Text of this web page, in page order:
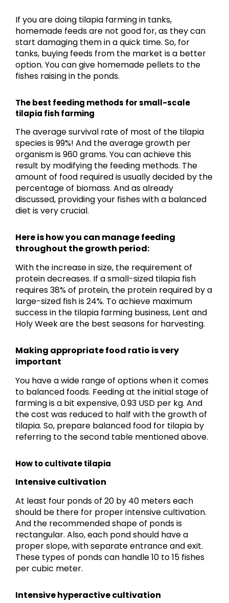
If you are doing tilapia farming in tanks,
homemade feeds are not good for, as they can
start damaging them in a quick time. So, for
tanks, buying feeds from the market is a better
option. You can give homemade pellets to the
fishes raising in the ponds.
The best feeding methods for small-scale
tilapia fish farming
The average survival rate of most of the tilapia
species is 99%! And the average growth per
organism is 960 grams. You can achieve this
result by modifying the feeding methods. The
amount of food required is usually decided by the
percentage of biomass. And as already
discussed, providing your fishes with a balanced
diet is very crucial.
Here is how you can manage feeding
throughout the growth period:
With the increase in size, the requirement of
protein decreases. If a small-sized tilapia fish
requires 38% of protein, the protein required by a
large-sized fish is 24%. To achieve maximum
success in the tilapia farming business, Lent and
Holy Week are the best seasons for harvesting.
Making appropriate food ratio is very
important
You have a wide range of options when it comes
to balanced foods. Feeding at the initial stage of
farming is a bit expensive, 0.93 USD per kg. And
the cost was reduced to half with the growth of
tilapia. So, prepare balanced food for tilapia by
referring to the second table mentioned above.
How to cultivate tilapia
Intensive cultivation
At least four ponds of 20 by 40 meters each
should be there for proper intensive cultivation.
And the recommended shape of ponds is
rectangular. Also, each pond should have a
proper slope, with separate entrance and exit.
These types of ponds can handle 10 to 15 fishes
per cubic meter.
Intensive hyperactive cultivation